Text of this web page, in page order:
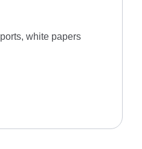
white papers